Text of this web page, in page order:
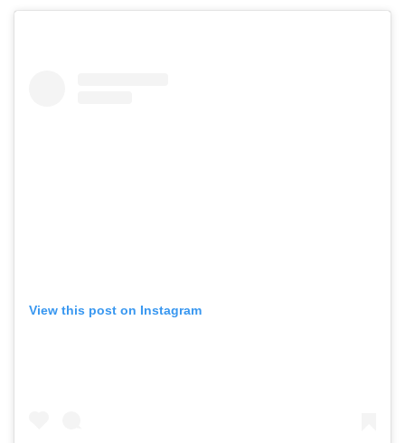
View this post on Instagram